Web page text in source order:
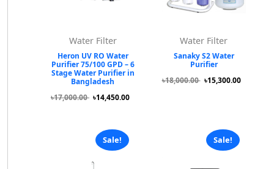
Water Filter
Heron UV RO Water
Purifier 75/100 GPD – 6
Stage Water Purifier in
Bangladesh
৳17,000.00 ৳14,450.00
Water Filter
Sanaky S2 Water
Purifier
৳18,000.00 ৳15,300.00
Sale! Sale!